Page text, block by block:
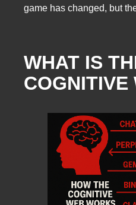
game has changed, but
WHAT IS
COGNITIVE